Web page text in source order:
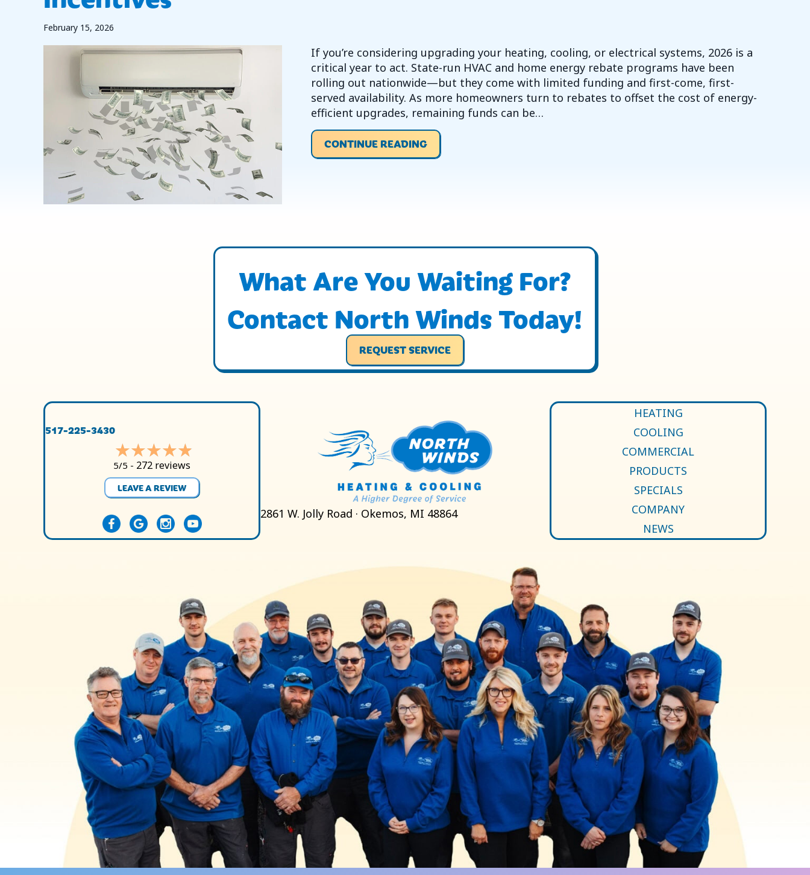
February 15, 2026
If you’re considering upgrading your heating, cooling, or electrical systems, 2026 is a
critical year to act. State-run HVAC and home energy rebate programs have been
rolling out nationwide—but they come with limited funding and first-come, first-
served availability. As more homeowners turn to rebates to offset the cost of energy-
efficient upgrades, remaining funds can be…
CONTINUE READINGABOUT 2026 IS A KEY YEAR FOR HVAC REBATES AND ENERGY INCENTIVES
What Are You Waiting For?
Contact North Winds Today!
REQUEST SERVICE
517-225-3430
5/5 - 272 reviews
LEAVE A REVIEW
2861 W. Jolly Road · Okemos, MI 48864
HEATING
COOLING
COMMERCIAL
PRODUCTS
SPECIALS
COMPANY
NEWS